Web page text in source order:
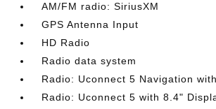
AM/FM radio: SiriusXM
GPS Antenna Input
HD Radio
Radio data system
Radio: Uconnect 5 Navigation
Radio: Uconnect 5 with 8.4"